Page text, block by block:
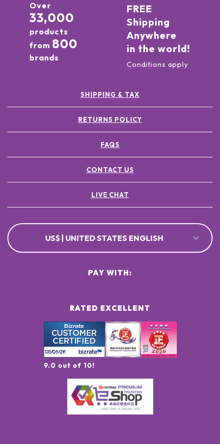
Over
33,000
products
from 800
brands
FREE
Shipping
Anywhere
in the world!
Conditions apply
SHIPPING & TAX
RETURNS POLICY
FAQS
CONTACT US
LIVE CHAT
US$ | UNITED STATES ENGLISH
RATED EXCELLENT
9.0 out of 10!
PAY WITH: